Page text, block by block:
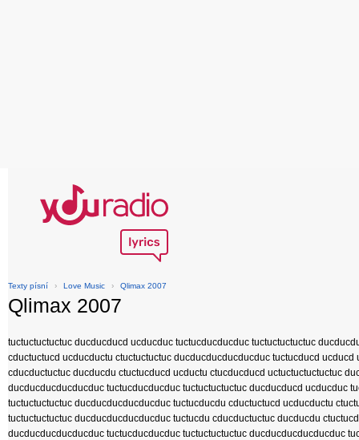
Texty písní › Love Music › Qlimax 2007
Qlimax 2007
tuctuctuctuctuc ducducducd ucducduc tuctucducducduc tuctuctuctuctuc
cductuctucd ucducductu ctuctuctuctuc ducducducducducduc tuctucducd
cducductuctuc ducducdu ctuctucducd ucductu ctucducducd uctuctuctuctuctuc
ducducducducducduc tuctucducducduc tuctuctuctuctuc ducducducd ucducduc
tuctuctuctuctuc ducducducducducduc tuctucducdu cductuctucd ucducductu
tuctuctuctuctuc ducducducducducduc tuctucdu cducductuctuc ducducdu
ducducducducducduc tuctucducducduc tuctuctuctuctuc ducducducducducduc